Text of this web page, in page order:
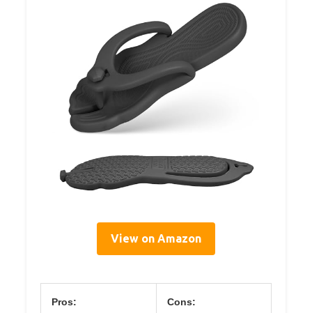
View on Amazon
Pros: Cons: